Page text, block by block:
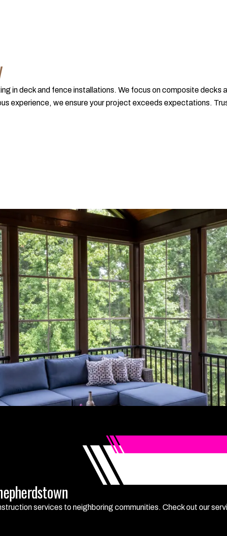
in deck and fence installations. We focus on composite decks
experience, we ensure your project exceeds expectations.
services to neighboring communities. Check out our